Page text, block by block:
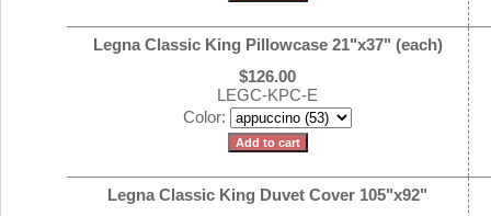
Legna Classic King Pillowcase 21"x37" (each)
$126.00
LEGC-KPC-E
Color:
Legna Classic King Duvet Cover 105"x92"